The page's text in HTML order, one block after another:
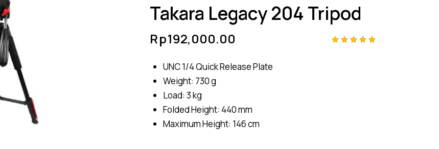
Takara Legacy 204 Tripod
Rp192,000.00
UNC 1/4 Quick Release Plate
Weight: 730 g
Load: 3 kg
Folded Height: 440 mm
Maximum Height: 146 cm